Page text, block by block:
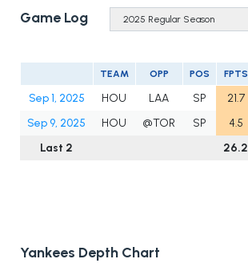
Game Log
TEAM OPP POS FPTS
Sep 1, 2025 HOU LAA SP 21.7
Sep 9, 2025
HOU @TOR SP 4.5
Last 2
26.2
Yankees Depth Chart